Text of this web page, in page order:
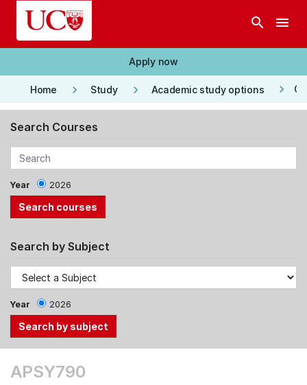
Skip to main content
search menu
Apply now
Home keyboard_arrow_right Study keyboard_arrow_right Academic study options keyboard_arrow_right
Search Courses
Year 2026
Search by Subject
Year 2026
theAPSY790